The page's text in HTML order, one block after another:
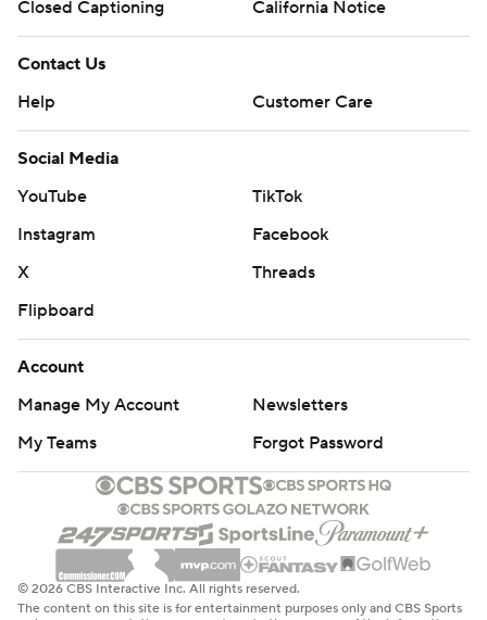
Closed Captioning
California Notice
Contact Us
Help
Customer Care
Social Media
YouTube
TikTok
Instagram
Facebook
X
Threads
Flipboard
Account
Manage My Account
Newsletters
My Teams
Forgot Password
© 2026 CBS Interactive Inc. All rights reserved.
The content on this site is for entertainment purposes only and CBS Sports